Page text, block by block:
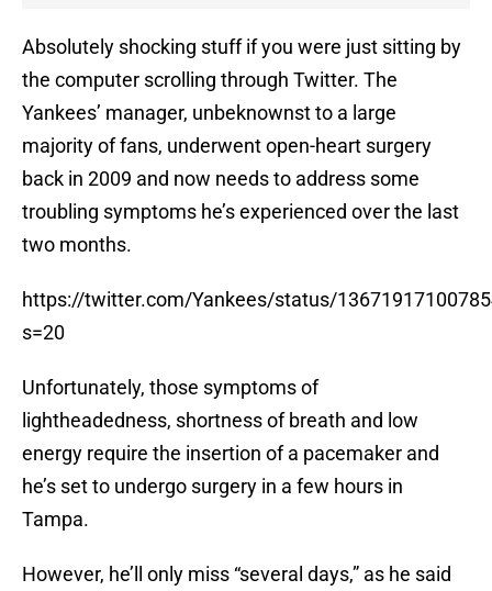
Absolutely shocking stuff if you were just sitting by
the computer scrolling through Twitter. The
Yankees’ manager, unbeknownst to a large
majority of fans, underwent open-heart surgery
back in 2009 and now needs to address some
troubling symptoms he’s experienced over the last
two months.
https://twitter.com/Yankees/status/
s=20
Unfortunately, those symptoms of
lightheadedness, shortness of breath and low
energy require the insertion of a pacemaker and
he’s set to undergo surgery in a few hours in
Tampa.
However, he’ll only miss “several days,” as he said